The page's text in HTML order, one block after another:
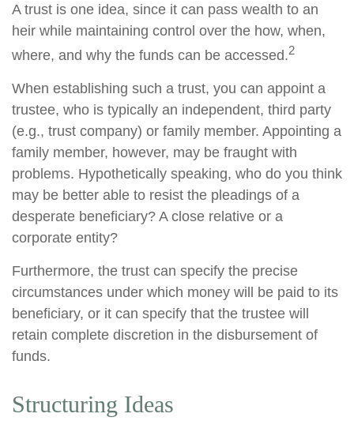
A trust is one idea, since it can pass wealth to an
heir while maintaining control over the how, when,
where, and why the funds can be accessed.2
When establishing such a trust, you can appoint a
trustee, who is typically an independent, third party
(e.g., trust company) or family member. Appointing a
family member, however, may be fraught with
problems. Hypothetically speaking, who do you think
may be better able to resist the pleadings of a
desperate beneficiary? A close relative or a
corporate entity?
Furthermore, the trust can specify the precise
circumstances under which money will be paid to its
beneficiary, or it can specify that the trustee will
retain complete discretion in the disbursement of
funds.
Structuring Ideas